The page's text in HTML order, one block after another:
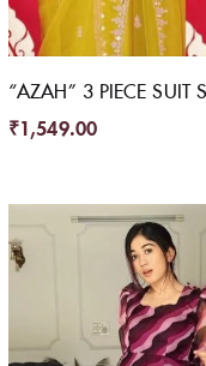
“AZAH” 3 PIECE SUIT
₹1,549.00